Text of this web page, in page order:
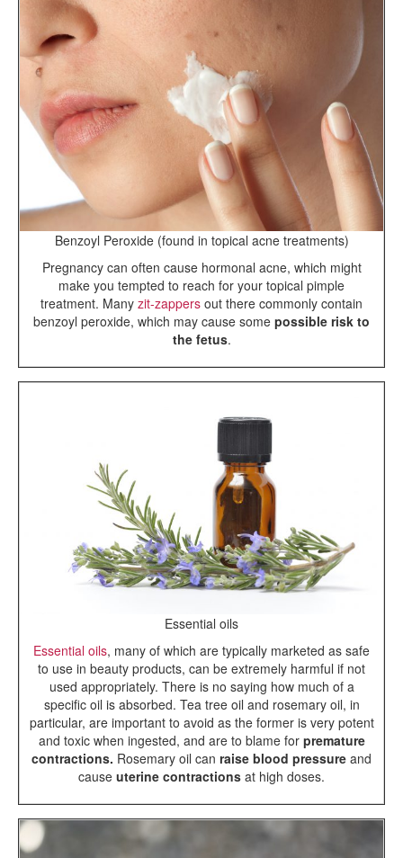
Benzoyl Peroxide (found in topical acne treatments)
Pregnancy can often cause hormonal acne, which might
make you tempted to reach for your topical pimple
treatment. Many zit-zappers out there commonly contain
benzoyl peroxide, which may cause some possible risk to
the fetus.
Essential oils
Essential oils, many of which are typically marketed as safe
to use in beauty products, can be extremely harmful if not
used appropriately. There is no saying how much of a
specific oil is absorbed. Tea tree oil and rosemary oil, in
particular, are important to avoid as the former is very potent
and toxic when ingested, and are to blame forpremature
contractions. Rosemary oil can raise blood pressure and
cause uterine contractions at high doses.